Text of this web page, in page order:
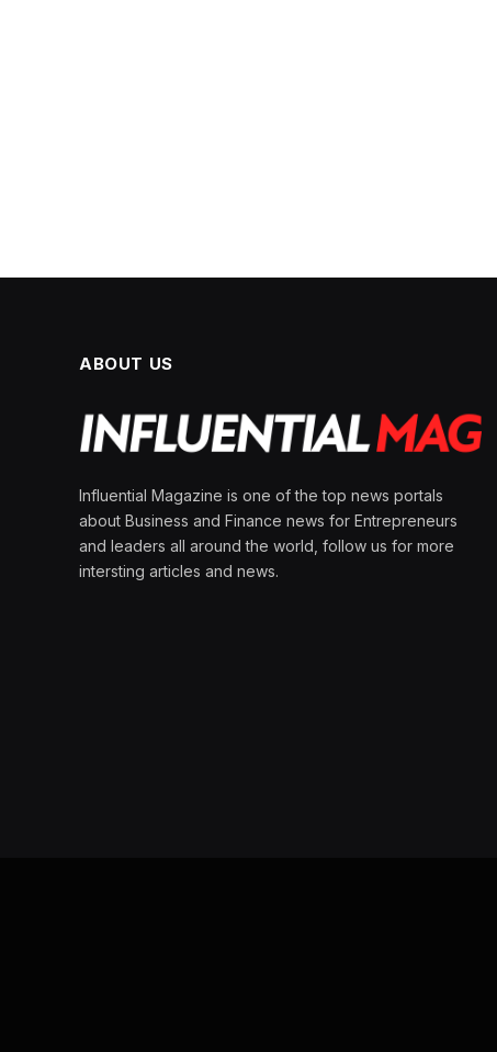
ABOUT US
Influential Magazine is one of the top news portals
about Business and Finance news for Entrepreneurs
and leaders all around the world, follow us for more
intersting articles and news.